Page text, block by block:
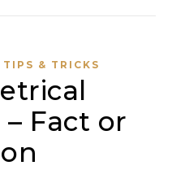
TIPS & TRICKS
Fact or